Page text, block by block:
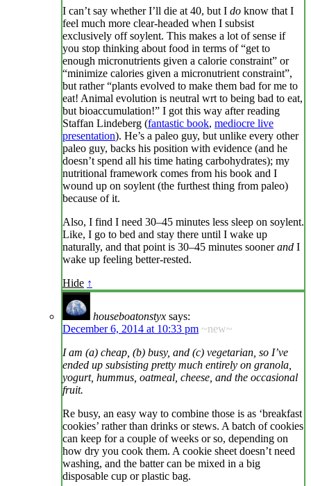
I can’t say whether I’ll die at 40, but I do know that I
feel much more clear-headed when I subsist
exclusively off soylent. This makes a lot of sense if
you stop thinking about food in terms of “get to
enough micronutrients given a calorie constraint” or
“minimize calories given a micronutrient constraint”,
but rather “plants evolved to make them bad for me to
eat! Animal evolution is neutral wrt to being bad to eat,
but bioaccumulation!” I got this way after reading
Staffan Lindeberg (fantastic book, mediocre live
presentation). He’s a paleo guy, but unlike every other
paleo guy, backs his position with evidence (and he
doesn’t spend all his time hating carbohydrates); my
nutritional framework comes from his book and I
wound up on soylent (the furthest thing from paleo)
because of it.
Also, I find I need 30–45 minutes less sleep on soylent.
Like, I go to bed and stay there until I wake up
naturally, and that point is 30–45 minutes soonerand I
wake up feeling better-rested.
Hide ↑
houseboatonstyx says:
December 6, 2014 at 10:33 pm ~new~
I am (a) cheap, (b) busy, and (c) vegetarian, so I’ve
ended up subsisting pretty much entirely on granola,
yogurt, hummus, oatmeal, cheese, and the occasional
fruit.
Re busy, an easy way to combine those is as ‘breakfast
cookies’ rather than drinks or stews. A batch of cookies
can keep for a couple of weeks or so, depending on
how dry you cook them. A cookie sheet doesn’t need
washing, and the batter can be mixed in a big
disposable cup or plastic bag.